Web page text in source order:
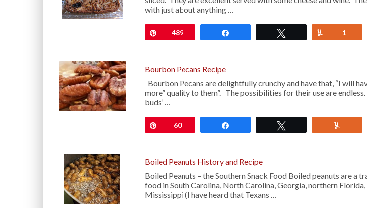
with just about anything …
Pin489 Yum1
Bourbon Pecans Recipe
Bourbon Pecans are delightfully crunchy and have that, “I will
more” quality to them”. The possibilities for their use are
buds’ …
60
Boiled Peanuts History and Recipe
Boiled Peanuts – the Southern Snack Food Boiled peanuts are a
food in South Carolina, North Carolina, Georgia, northern Florida,
Mississippi (I have heard that Texans …